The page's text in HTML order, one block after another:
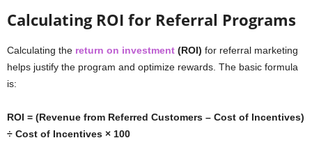
Calculating ROI for Referral Programs
Calculating the return on investment (ROI) for referral marketing
helps justify the program and optimize rewards. The basic formula
is:
ROI = (Revenue from Referred Customers – Cost of Incentives)
÷ Cost of Incentives × 100